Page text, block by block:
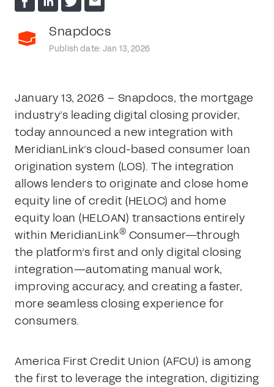
Snapdocs
Publish date: Jan 13, 2026
January 13, 2026 – Snapdocs, the mortgage
industry’s leading digital closing provider,
today announced a new integration with
MeridianLink’s cloud-based consumer loan
origination system (LOS). The integration
allows lenders to originate and close home
equity line of credit (HELOC) and home
equity loan (HELOAN) transactions entirely
within MeridianLink® Consumer—through
the platform’s first and only digital closing
integration—automating manual work,
improving accuracy, and creating a faster,
more seamless closing experience for
consumers.
America First Credit Union (AFCU) is among
the first to leverage the integration, digitizing